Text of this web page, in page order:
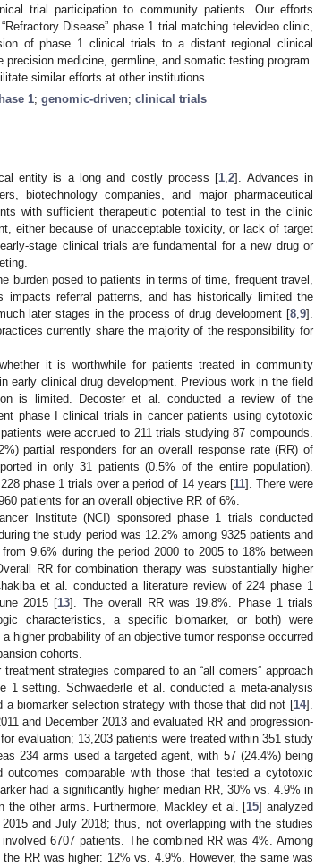
trial participation to community patients. Our efforts
Disease” phase 1 trial matching televideo clinic,
of phase 1 clinical trials to a distant regional clinical
medicine, germline, and somatic testing program.
similar efforts at other institutions.
1; genomic-driven; clinical trials
entity is a long and costly process [1 ,2]. Advances in
biotechnology companies, and major pharmaceutical
with sufficient therapeutic potential to test in the clinic
either because of unacceptable toxicity, or lack of target
stage clinical trials are fundamental for a new drug or
burden posed to patients in terms of time, frequent travel,
impacts referral patterns, and has historically limited the
later stages in the process of drug development [8 9].
currently share the majority of the responsibility for
it is worthwhile for patients treated in community
early clinical drug development. Previous work in the field
is limited. Decoster et al. conducted a review of the
phase I clinical trials in cancer patients using cytotoxic
were accrued to 211 trials studying 87 compounds.
partial responders for an overall response rate (RR) of
in only 31 patients (0.5% of the entire population).
phase 1 trials over a period of 14 years [11]. There were
patients for an overall objective RR of 6%.
Institute (NCI) sponsored phase 1 trials conducted
the study period was 12.2% among 9325 patients and
9.6% during the period 2000 to 2005 to 18% between
RR for combination therapy was substantially higher
et al. conducted a literature review of 224 phase 1
2015 [13]. The overall RR was 19.8%. Phase 1 trials
characteristics, a specific biomarker, or both) were
higher probability of an objective tumor response occurred
cohorts.
strategies compared to an “all comers” approach
setting. Schwaederle et al. conducted a meta-analysis
biomarker selection strategy with those that did not [14].
and December 2013 and evaluated RR and progression-
evaluation; 13,203 patients were treated within 351 study
234 arms used a targeted agent, with 57 (24.4%) being
outcomes comparable with those that tested a cytotoxic
had a significantly higher median RR, 30% vs. 4.9% in
the other arms. Furthermore, Mackley et al. [15] analyzed
and July 2018; thus, not overlapping with the studies
6707 patients. The combined RR was 4%. Among
RR was higher: 12% vs. 4.9%. However, the same was